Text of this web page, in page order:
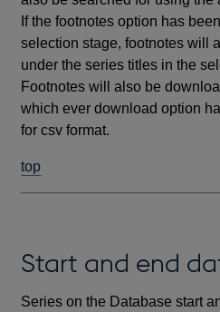
If the footnotes option has
selection stage, footnotes will
under the series titles in the
Footnotes will also be
which ever download option
for csv format.
top
Start and end
Series on the Database start